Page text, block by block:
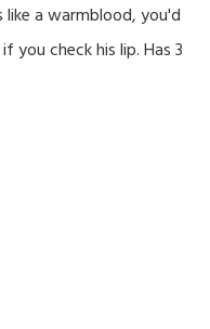
like a warmblood, you'd
you check his lip. Has 3